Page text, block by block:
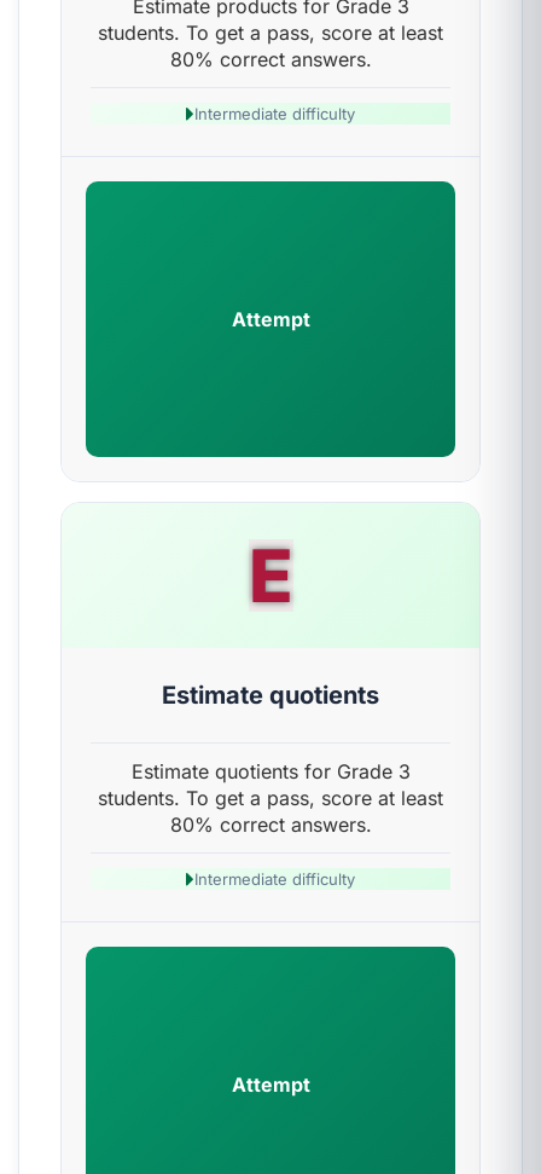
Estimate products for Grade 3
students. To get a pass, score at least
80% correct answers.
Intermediate difficulty
Attempt
E
Estimate quotients
Estimate quotients for Grade 3
students. To get a pass, score at least
80% correct answers.
Intermediate difficulty
Attempt